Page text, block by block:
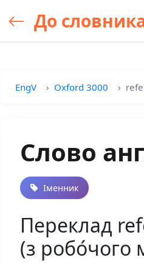
До
EngV Oxford 3000
Слово
Іменник
Переклад
(з робо́чого